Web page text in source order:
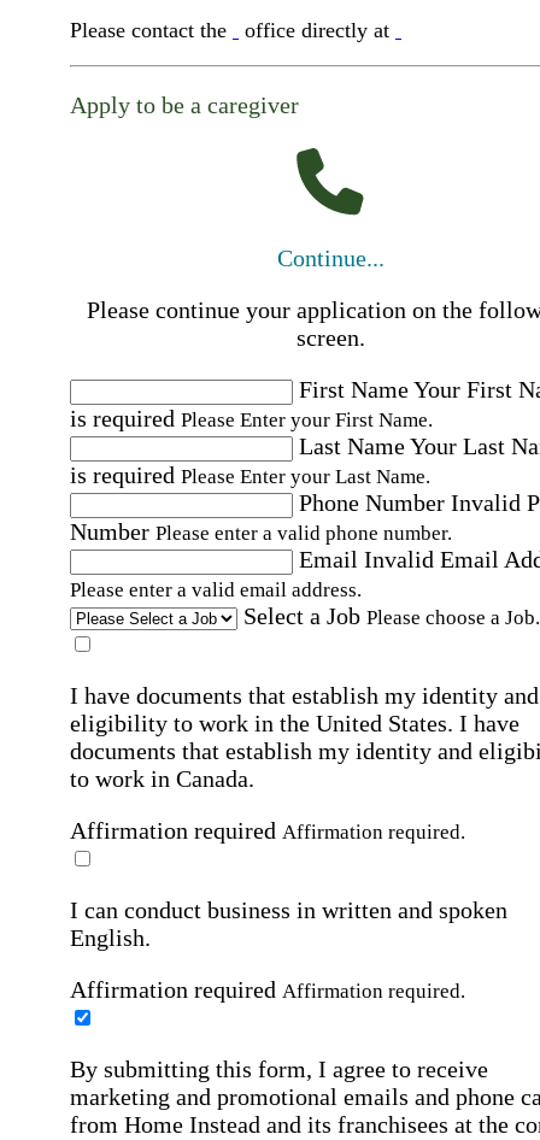
Please contact the office directly at
Apply to be a caregiver
Continue...
Please continue your application on the
screen.
First NameYour First
is required Please Enter your First Name.
Last NameYour Last
is required Please Enter your Last Name.
Phone Number Invalid
Number Please enter a valid phone number.
Email Invalid Email
Please enter a valid email address.
Select a Job Please choose a Job.
I have documents that establish my identity and
eligibility to work in the United States. I have
documents that establish my identity and
to work in Canada.
Affirmation required Affirmation required.
I can conduct business in written and spoken
English.
Affirmation required Affirmation required.
By submitting this form, I agree to receive
marketing and promotional emails and phone
from Home Instead and its franchisees at the